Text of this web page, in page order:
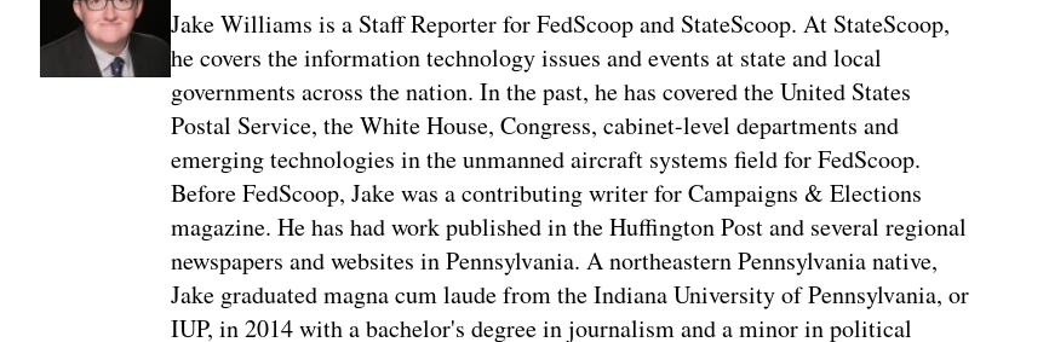
Jake Williams is a Staff Reporter for FedScoop and StateScoop. At StateScoop,
he covers the information technology issues and events at state and local
governments across the nation. In the past, he has covered the United States
Postal Service, the White House, Congress, cabinet-level departments and
emerging technologies in the unmanned aircraft systems field for FedScoop.
Before FedScoop, Jake was a contributing writer for Campaigns & Elections
magazine. He has had work published in the Huffington Post and several regional
newspapers and websites in Pennsylvania. A northeastern Pennsylvania native,
Jake graduated magna cum laude from the Indiana University of Pennsylvania, or
IUP, in 2014 with a bachelor's degree in journalism and a minor in political